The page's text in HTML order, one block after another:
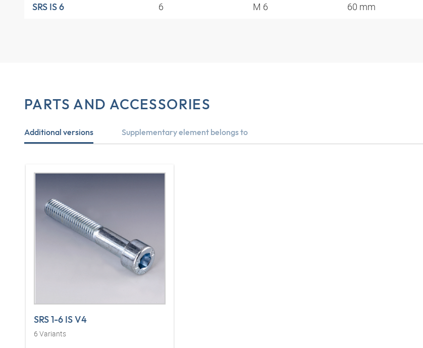
SRS IS 6 6 M 6 60 mm
PARTS AND ACCESSORIES
Additional versions
SRS 1-6 IS V4
6 Variants
Supplementary element belongs to